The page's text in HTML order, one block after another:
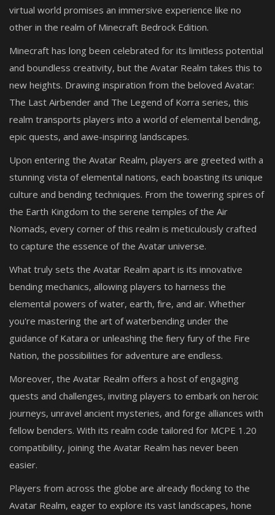
virtual world promises an immersive experience like no
other in the realm of Minecraft Bedrock Edition.
Minecraft has long been celebrated for its limitless potential
and boundless creativity, but the Avatar Realm takes this to
new heights. Drawing inspiration from the beloved Avatar:
The Last Airbender and The Legend of Korra series, this
realm transports players into a world of elemental bending,
epic quests, and awe-inspiring landscapes.
Upon entering the Avatar Realm, players are greeted with a
stunning vista of elemental nations, each boasting its unique
culture and bending techniques. From the towering spires of
the Earth Kingdom to the serene temples of the Air
Nomads, every corner of this realm is meticulously crafted
to capture the essence of the Avatar universe.
What truly sets the Avatar Realm apart is its innovative
bending mechanics, allowing players to harness the
elemental powers of water, earth, fire, and air. Whether
you're mastering the art of waterbending under the
guidance of Katara or unleashing the fiery fury of the Fire
Nation, the possibilities for adventure are endless.
Moreover, the Avatar Realm offers a host of engaging
quests and challenges, inviting players to embark on heroic
journeys, unravel ancient mysteries, and forge alliances with
fellow benders. With its realm code tailored for MCPE 1.20
compatibility, joining the Avatar Realm has never been
easier.
Players from across the globe are already flocking to the
Avatar Realm, eager to explore its vast landscapes, hone